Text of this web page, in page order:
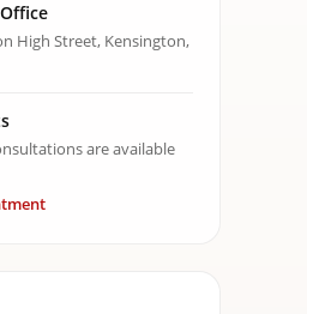
High Street, Kensington,
are available